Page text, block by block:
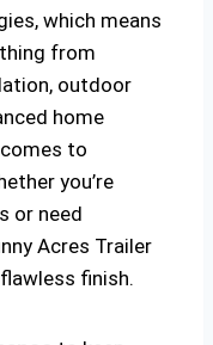
which means
from
outdoor
home
to
you’re
or need
Acres Trailer
finish.